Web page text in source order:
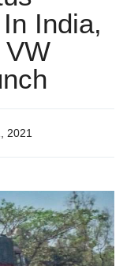
India,
VW
2021